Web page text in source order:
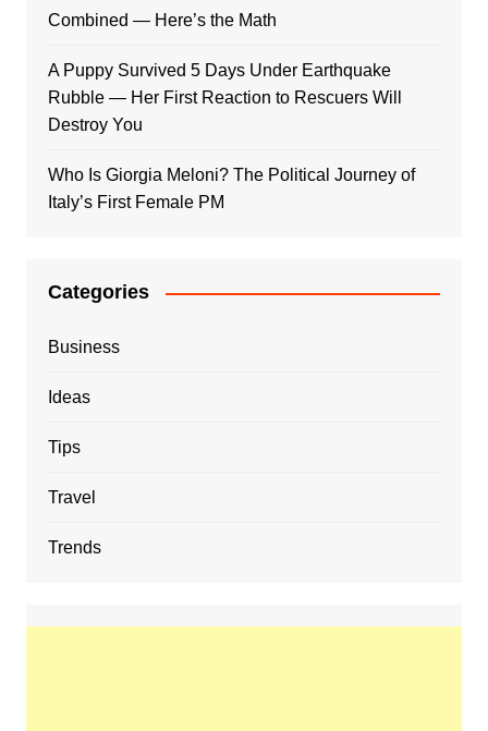
Combined — Here’s the Math
A Puppy Survived 5 Days Under Earthquake
Rubble — Her First Reaction to Rescuers Will
Destroy You
Who Is Giorgia Meloni? The Political Journey of
Italy’s First Female PM
Categories
Business
Ideas
Tips
Travel
Trends